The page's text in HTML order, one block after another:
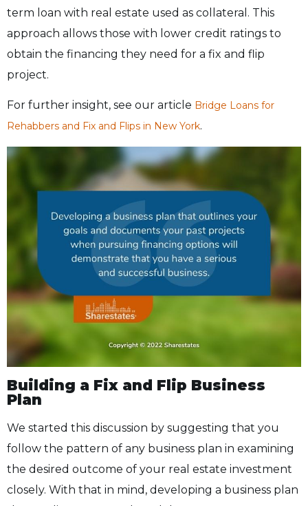
term loan with real estate used as collateral. This
approach allows those with lower credit ratings to
obtain the financing they need for a fix and flip
project.
For further insight, see our article Bridge Loans for
Rehabbers and Fix and Flips in New York.
Building a Fix and Flip Business
Plan
We started this discussion by suggesting that you
follow the pattern of any business plan in examining
the desired outcome of your real estate investment
closely. With that in mind, developing a business plan